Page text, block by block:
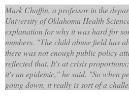
Mark Chaffin, a professor in the
University of Oklahoma Health
explanation for why it was hard for
numbers. "The child abuse field has
there was not enough public policy
reflected that. It's at crisis
it's an epidemic," he said. "So when
going down, it really is sort of a